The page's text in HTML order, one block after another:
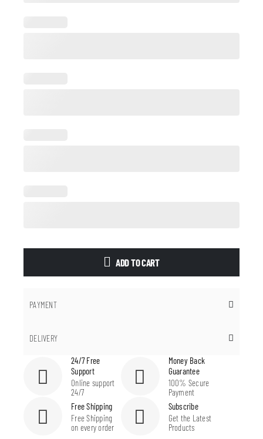
ADD TO CART
PAYMENT
DELIVERY
24/7 Free
Support
Online support
24/7
Money Back
Guarantee
100% Secure
Payment
Free Shipping
Free Shipping
on every order
Subscribe
Get the Latest
Products